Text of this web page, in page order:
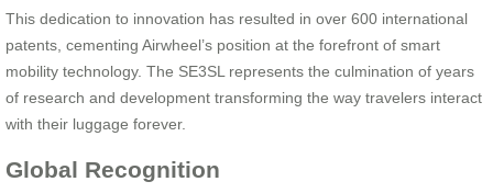
This dedication to innovation has resulted in over 600 international
patents, cementing Airwheel’s position at the forefront of smart
mobility technology. The SE3SL represents the culmination of years
of research and development transforming the way travelers interact
with their luggage forever.
Global Recognition